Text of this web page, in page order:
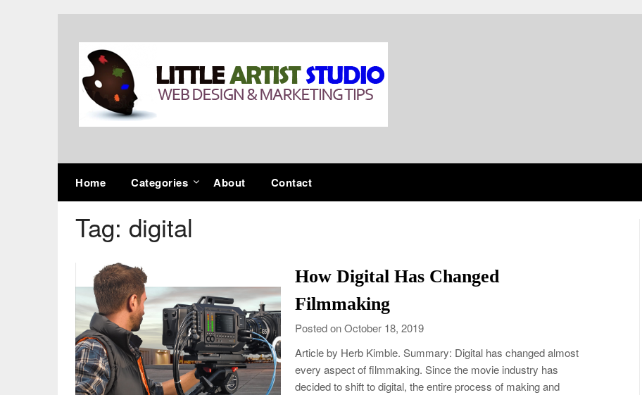
Home Categories About Contact
Tag: digital
How Digital Has Changed
Filmmaking
Posted on October 18, 2019
Article by Herb Kimble. Summary: Digital has changed almost
every aspect of filmmaking. Since the movie industry has
decided to shift to digital, the entire process of making and